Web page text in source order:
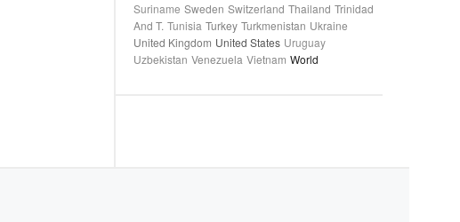
Suriname Sweden Switzerland Thailand Trinidad
And T. Tunisia Turkey Turkmenistan Ukraine
United Kingdom United States Uruguay
Uzbekistan Venezuela Vietnam World